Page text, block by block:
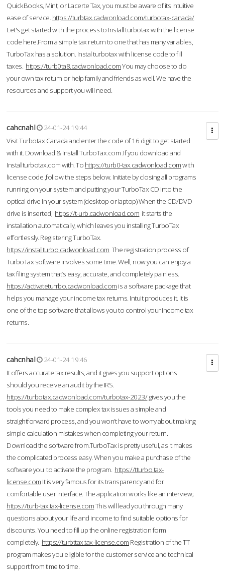
QuickBooks, Mint, or Lacerte Tax, you must be aware of its intuitive
ease of service. https://turbtax.cadwonload.com/turbotax-canada/
Let's get started with the process to Install turbotax with the license
code here.From a simple tax return to one that has many variables,
TurboTax has a solution. Instal turbotax with license code to fill
taxes. https://turb0ta8.cadwonload.comYou may choose to do
your own tax return or help family and friends as well. We have the
resources and support you will need.
cahcnahl
24-01-24 19:44
Visit Turbotax Canada and enter the code of 16 digit to get started
with it. Download & Install TurboTax.com .If you download and
Installturbotax.com with. To https://turb0-tax.cadwonload.comwith
license code ,follow the steps below. Initiate by closing all programs
running on your system and putting your TurboTax CD into the
optical drive in your system (desktop or laptop) When the CD/DVD
drive is inserted, https://t-urb.cadwonload.com it starts the
installation automatically, which leaves you installing TurboTax
effortlessly. Registering TurboTax.
https://installturbo.cadwonload.com The registration process of
TurboTax software involves some time. Well, now you can enjoy a
tax filing system that’s easy, accurate, and completely painless.
https://activateturrbo.cadwonload.com is a software package that
helps you manage your income tax returns. Intuit produces it. It is
one of the top software that allows you to control your income tax
returns.
cahcnhal
24-01-24 19:46
It offers accurate tax results, and it gives you support options
should you receive an audit by the IRS.
https://turbotax.cadwonload.com/turbotax-2023/gives you the
tools you need to make complex tax issues a simple and
straightforward process, and you won’t have to worry about making
simple calculation mistakes when completing your return.
Download the software from.TurboTax is pretty useful, as it makes
the complicated process easy. When you make a purchase of the
software you to activate the program. https://tturbo.tax-
license.com It is very famous for its transparency and for
comfortable user interface. The application works like an interview;
https://turb-tax.tax-license.comThis will lead you through many
questions about your life and income to find suitable options for
discounts. You need to fill up the online registration form
completely. https://turbttax.tax-license.com Registration of the TT
program makes you eligible for the customer service and technical
support from time to time.